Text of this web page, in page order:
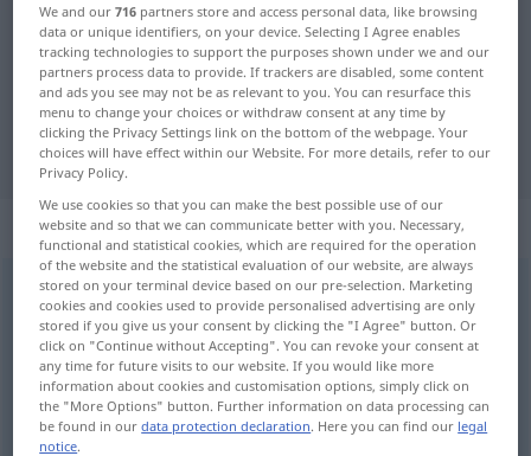
Portuguese-German dictionary ai
Portuguese-German translation for
"ai"
"ai" German translation
„ai“: masculino
[ai]m
Overview of all translations
(For more details, click/tap on the translation)
Ach
We and our716 partners store and access personal data, like browsing
data or unique identifiers, on your device. Selecting I Agree enables
tracking technologies to support the purposes shown under we and our
partners process data to provide. If trackers are disabled, some content
and ads you see may not be as relevant to you. You can resurface this
menu to change your choices or withdraw consent at any time by
clicking the Privacy Settings link on the bottom of the webpage. Your
choices will have effect within our Website. For more details, refer to our
Privacy Policy.
We use cookies so that you can make the best possible use of our
website and so that we can communicate better with you. Necessary,
functional and statistical cookies, which are required for the operation
of the website and the statistical evaluation of our website, are always
stored on your terminal device based on our pre-selection. Marketing
cookies and cookies used to provide personalised advertising are only
stored if you give us your consent by clicking the "I Agree" button. Or
click on "Continue without Accepting". You can revoke your consent at
any time for future visits to our website. If you would like more
information about cookies and customisation options, simply click on
the "More Options" button. Further information on data processing can
be found in ourdata protection declaration. Here you can find our legal
notice.